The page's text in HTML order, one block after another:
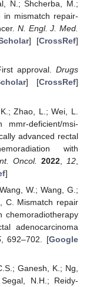
N.; Shcherba, M.;
mismatch repair-
N. Engl. J. Med.
] [CrossRef]
approval. Drugs
] [CrossRef]
Zhao, L.; Wei, L.
mmr-deficient/msi-
advanced rectal
with
Oncol. 2022 12
]
W.; Wang, G.;
C. Mismatch repair
chemoradiotherapy
adenocarcinoma
, 692–702. [Google
Ganesh, K.; Ng,
N.H.; Reidy-